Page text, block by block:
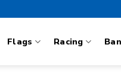
Flags Racing